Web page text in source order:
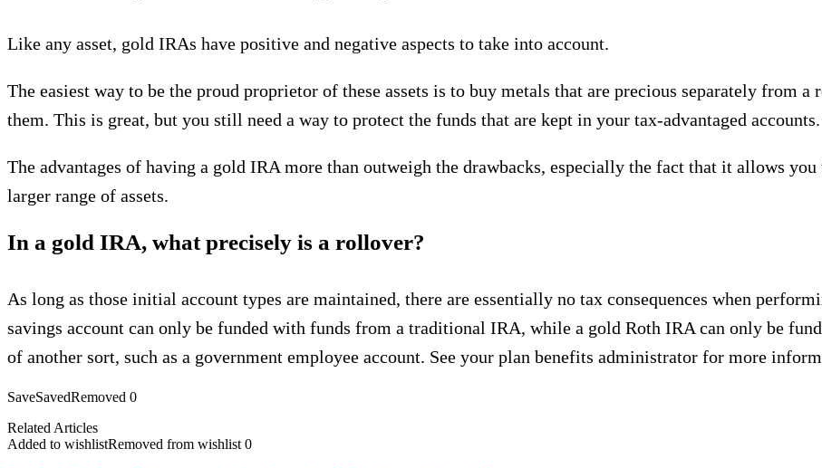
Like any asset, gold IRAs have positive and negative aspects to take into account.
The easiest way to be the proud proprietor of these assets is to buy metals that are precious separately from
them. This is great, but you still need a way to protect the funds that are kept in your tax-advantaged
The advantages of having a gold IRA more than outweigh the drawbacks, especially the fact that it allows
larger range of assets.
In a gold IRA, what precisely is a rollover?
As long as those initial account types are maintained, there are essentially no tax consequences when
savings account can only be funded with funds from a traditional IRA, while a gold Roth IRA can only be
of another sort, such as a government employee account. See your plan benefits administrator for more
SaveSavedRemoved 0
Related Articles
Added to wishlistRemoved from wishlist 0